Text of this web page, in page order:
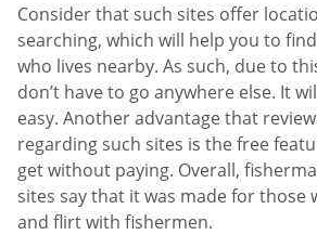
Consider that such sites offer
searching, which will help you to
who lives nearby. As such, due to
don’t have to go anywhere else. It
easy. Another advantage that
regarding such sites is the free
get without paying. Overall,
sites say that it was made for those
and flirt with fishermen.